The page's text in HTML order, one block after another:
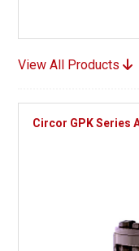
View All Products
Circor GPK Series